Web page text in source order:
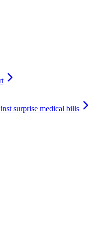
surprise medical bills